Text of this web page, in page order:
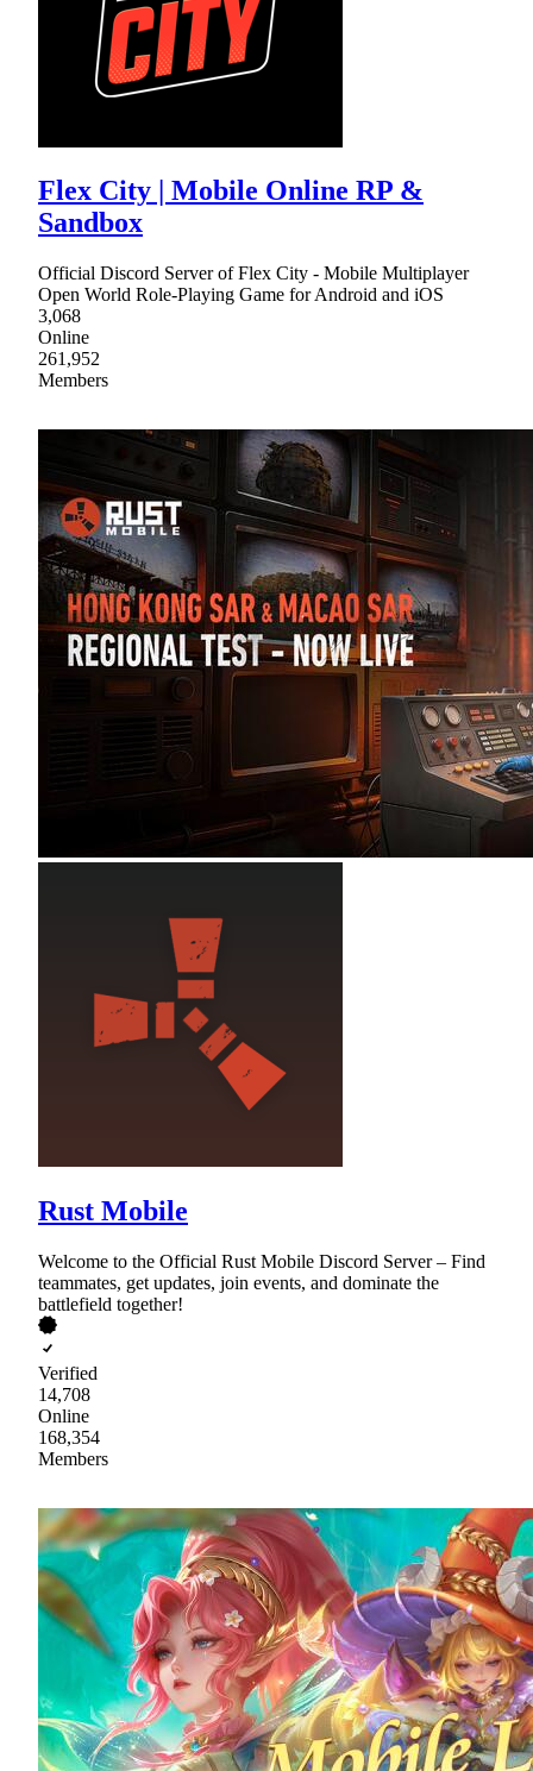
Flex City | Mobile Online RP &
Sandbox
Official Discord Server of Flex City - Mobile Multiplayer
Open World Role-Playing Game for Android and iOS
3,068
Online
261,952
Members
Rust Mobile
Welcome to the Official Rust Mobile Discord Server – Find
teammates, get updates, join events, and dominate the
battlefield together!
Verified
14,708
Online
168,354
Members